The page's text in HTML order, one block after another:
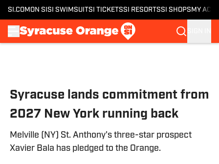
SI.COM ON SI SI SWIMSUITSI TICKETSSI RESORTSSI SHOPS MY
Syracuse lands commitment from
2027 New York running back
Melville (NY) St. Anthony's three-star prospect
Xavier Bala has pledged to the Orange.